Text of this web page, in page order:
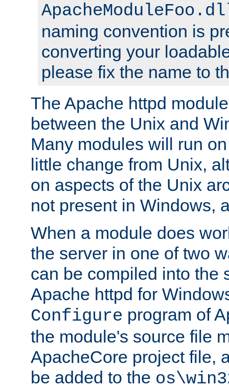
naming convention is
converting your
please fix the name to
The Apache httpd
between the Unix and
Many modules will run
little change from Unix,
on aspects of the Unix
not present in Windows,
When a module does
the server in one of two
can be compiled into the
Apache httpd for
Configure program of
the module's source file
ApacheCore project file,
be added to the